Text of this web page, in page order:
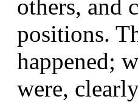
others, and
positions.
happened;
were,